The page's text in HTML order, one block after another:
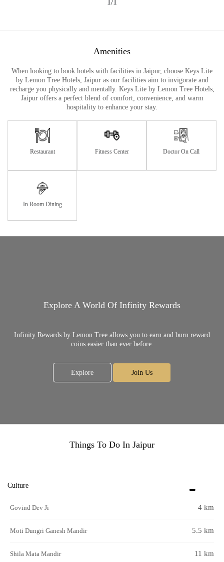
1/1
Amenities
When looking to book hotels with facilities in Jaipur, choose Keys Lite
by Lemon Tree Hotels, Jaipur as our facilities aim to invigorate and
recharge you physically and mentally. Keys Lite by Lemon Tree Hotels,
Jaipur offers a perfect blend of comfort, convenience, and warm
hospitality to enhance your stay.
Restaurant Fitness Center Doctor On Call
In Room Dining
Explore A World Of Infinity Rewards
Infinity Rewards by Lemon Tree allows you to earn and burn reward
coins easier than ever before.
Explore Join Us
Things To Do In Jaipur
Culture
Govind Dev Ji 4 km
Moti Dungri Ganesh Mandir 5.5 km
Shila Mata Mandir 11 km